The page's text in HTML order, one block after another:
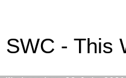
SWC - This